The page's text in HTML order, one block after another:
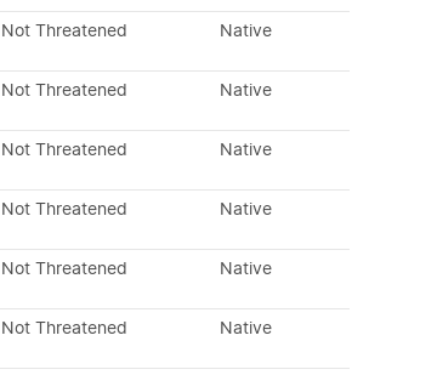
Not Threatened Native
Not Threatened Native
Not Threatened Native
Not Threatened Native
Not Threatened Native
Not Threatened Native